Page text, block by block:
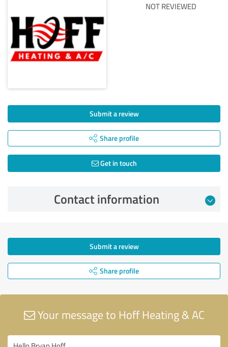
NOT REVIEWED
Submit a review
Share profile
Get in touch
Contact information
Submit a review
Share profile
Your message to Hoff Heating & AC